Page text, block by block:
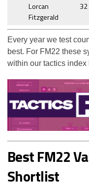
Lorcan
Fitzgerald
32
Every year we test
best. For FM22 these
within our tactics index
Best FM22
Shortlist